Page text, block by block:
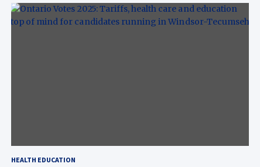
HEALTH EDUCATION